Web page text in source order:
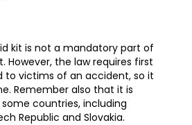
kit is not a mandatory part of
However, the law requires first
to victims of an accident, so it
Remember also that it is
countries, including
Republic and Slovakia.